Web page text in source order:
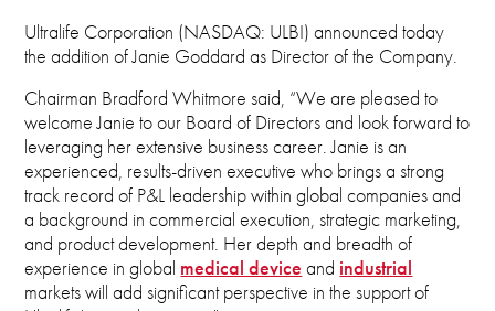
Ultralife Corporation (NASDAQ: ULBI) announced today
the addition of Janie Goddard as Director of the Company.
Chairman Bradford Whitmore said, “We are pleased to
welcome Janie to our Board of Directors and look forward to
leveraging her extensive business career. Janie is an
experienced, results-driven executive who brings a strong
track record of P&L leadership within global companies and
a background in commercial execution, strategic marketing,
and product development. Her depth and breadth of
experience in global medical device and industrial
markets will add significant perspective in the support of